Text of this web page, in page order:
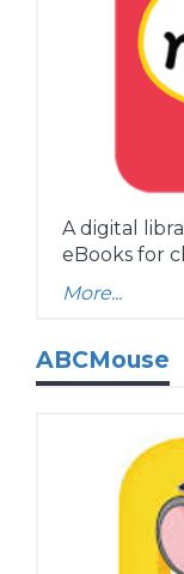
A digital
eBooks for
More...
ABCMouse